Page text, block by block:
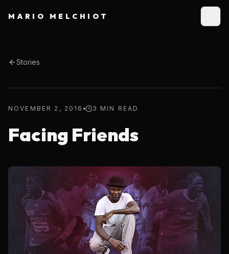
MARIO MELCHIOT
Stories
NOVEMBER 2, 2016 3 MIN READ
Facing Friends